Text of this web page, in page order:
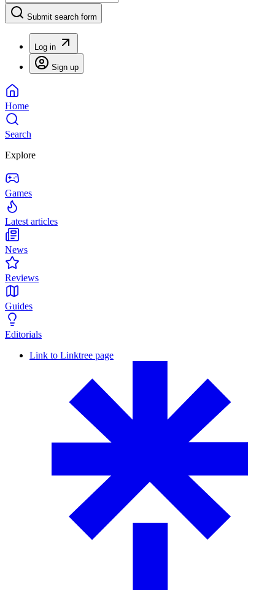
Submit search form
Log in
Sign up
Home
Search
Explore
Games
Latest articles
News
Reviews
Guides
Editorials
Link to Linktree page